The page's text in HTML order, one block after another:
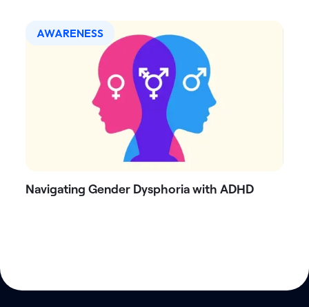
AWARENESS
Navigating Gender Dysphoria with ADHD